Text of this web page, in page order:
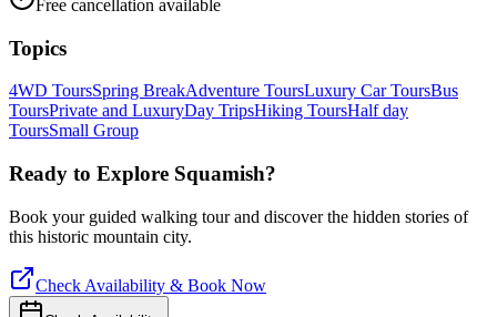
Free cancellation available
Topics
4WD ToursSpring BreakAdventure ToursLuxury Car ToursBus
ToursPrivate and LuxuryDay TripsHiking ToursHalf day
ToursSmall Group
Ready to Explore Squamish?
Book your guided walking tour and discover the hidden stories of
this historic mountain city.
Check Availability & Book Now